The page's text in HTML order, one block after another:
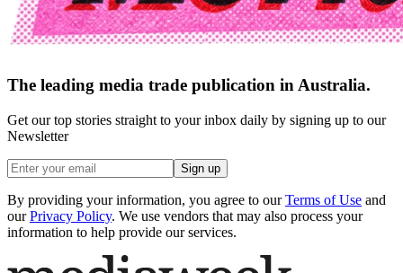
The leading media trade publication in Australia.
Get our top stories straight to your inbox daily by signing up to our
Newsletter
Sign up
By providing your information, you agree to our Terms of Use and
our Privacy Policy. We use vendors that may also process your
information to help provide our services.